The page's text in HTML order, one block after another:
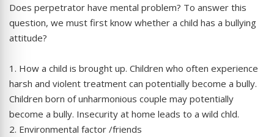
Does perpetrator have mental problem? To answer this
question, we must first know whether a child has a bullying
attitude?
1. How a child is brought up. Children who often experience
harsh and violent treatment can potentially become a bully.
Children born of unharmonious couple may potentially
become a bully. Insecurity at home leads to a wild chld.
2. Environmental factor /friends